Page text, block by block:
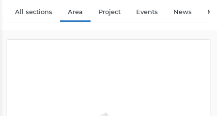
All sections Area Project Events News